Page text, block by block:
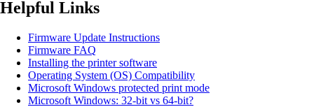
Helpful Links
Firmware Update Instructions
Firmware FAQ
Installing the printer software
Operating System (OS) Compatibility
Microsoft Windows protected print mode
Microsoft Windows: 32-bit vs 64-bit?